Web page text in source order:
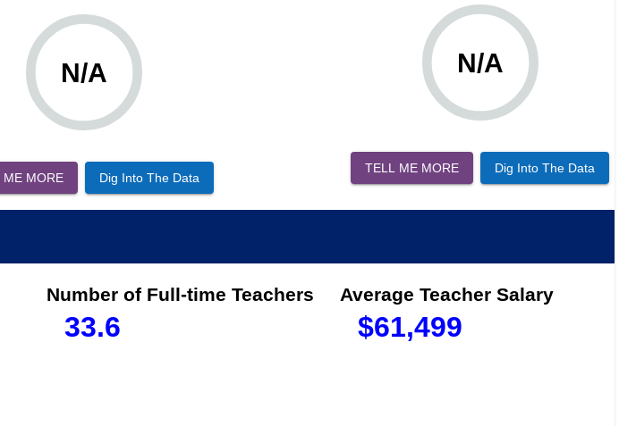
N/A
ME MORE Dig Into The Data
N/A
TELL ME MORE Dig Into The Data
Number of Full-time Teachers
33.6
Average Teacher Salary
$61,499